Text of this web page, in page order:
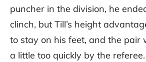
puncher in the division, he
clinch, but Till’s height
to stay on his feet, and the pair
a little too quickly by the